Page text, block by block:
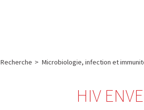
Recherche > Microbiologie, infection et
HIV